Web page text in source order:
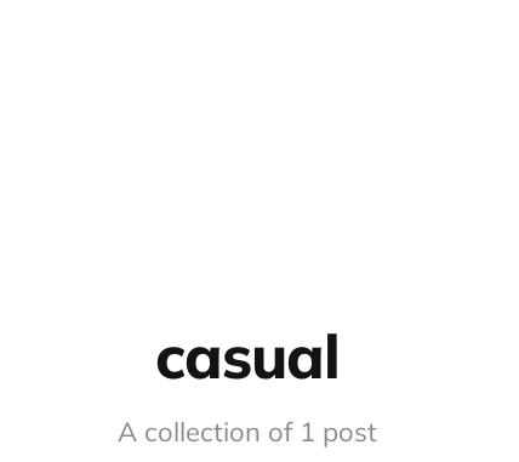
casual
A collection of 1 post